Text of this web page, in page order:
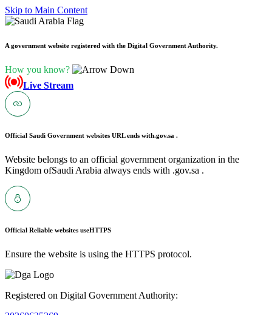
Skip to Main Content
A government website registered with the Digital Government Authority.
How you know?
Live Stream
Official Saudi Government websites URL ends with.gov.sa .
Website belongs to an official government organization in the
Kingdom ofSaudi Arabia always ends with .gov.sa .
Official Reliable websites useHTTPS
Ensure the website is using the HTTPS protocol.
Registered on Digital Government Authority: